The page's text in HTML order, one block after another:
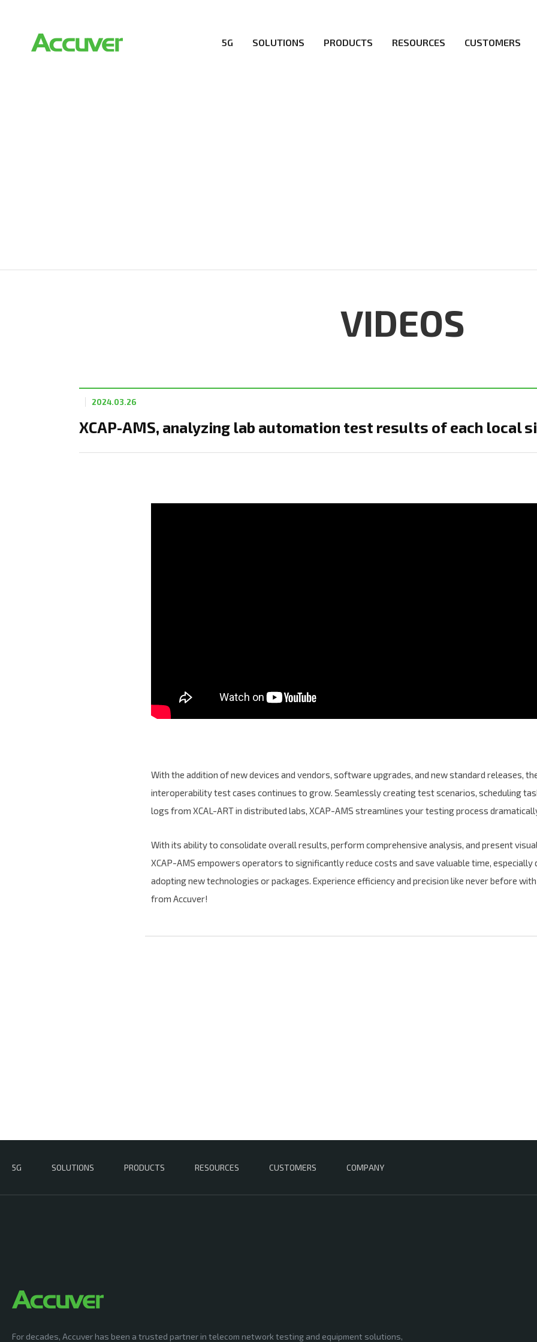
5G SOLUTIONS PRODUCTS RESOURCES CUSTOMERS
VIDEOS
XCAP-AMS, analyzing lab automation test results of each local
2024.03.26
With the addition of new devices and vendors, software upgrades, and new standard releases,
interoperability test cases continues to grow. Seamlessly creating test scenarios, scheduling
logs from XCAL-ART in distributed labs, XCAP-AMS streamlines your testing process
With its ability to consolidate overall results, perform comprehensive analysis, and present
XCAP-AMS empowers operators to significantly reduce costs and save valuable time, especially
adopting new technologies or packages. Experience efficiency and precision like never before with
from Accuver!
5G SOLUTIONS PRODUCTS RESOURCES CUSTOMERS COMPANY
For decades, Accuver has been a trusted partner in telecom network testing and equipment solutions,